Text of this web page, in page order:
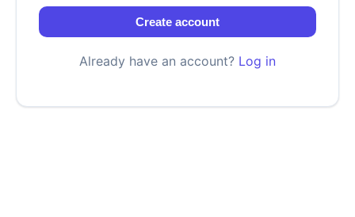
Create account
Already have an account? Log in